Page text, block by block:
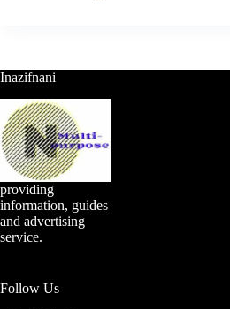
Inazifnani
providing
information, guides
and advertising
service.
Follow Us